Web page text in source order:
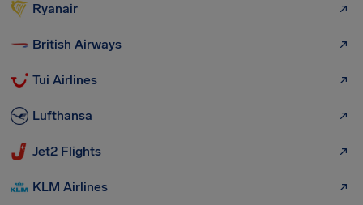
Ryanair
British Airways
Tui Airlines
Lufthansa
Jet2 Flights
KLM Airlines